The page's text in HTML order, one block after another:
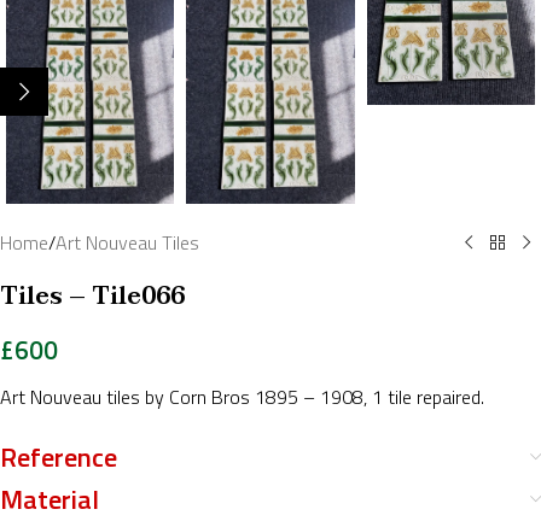
Home/Art Nouveau Tiles
Tiles – Tile066
£600
Art Nouveau tiles by Corn Bros 1895 – 1908, 1 tile repaired.
Reference
Material